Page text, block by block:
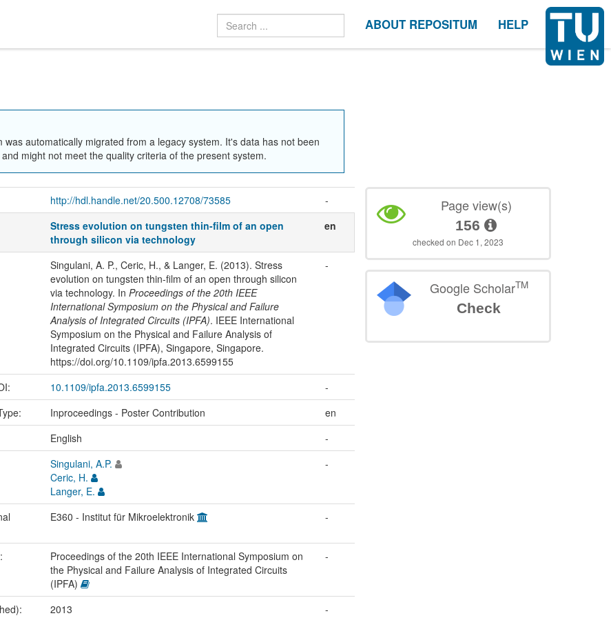
ABOUT REPOSITUM HELP
was automatically migrated from a legacy system. It's data has not been
might not meet the quality criteria of the present system.
http://hdl.handle.net/20.500.12708/73585
-
Stress evolution on tungsten thin-film of an open
through silicon via technology
en
Singulani, A. P., Ceric, H., & Langer, E. (2013). Stress
evolution on tungsten thin-film of an open through silicon
via technology. In Proceedings of the 20th IEEE
International Symposium on the Physical and Failure
Analysis of Integrated Circuits (IPFA). IEEE International
Symposium on the Physical and Failure Analysis of
Integrated Circuits (IPFA), Singapore, Singapore.
https://doi.org/10.1109/ipfa.2013.6599155
-
10.1109/ipfa.2013.6599155
-
Inproceedings - Poster Contribution
en
English
-
Singulani, A.P.
Ceric, H.
Langer, E.
-
E360 - Institut für Mikroelektronik -
Proceedings of the 20th IEEE International Symposium on
the Physical and Failure Analysis of Integrated Circuits
(IPFA)
-
2013 -
Page view(s)
156
checked on Dec 1, 2023
Google ScholarTM
Check